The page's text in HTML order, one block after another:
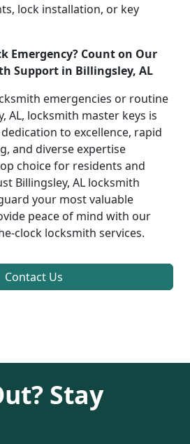
lock installation, or key
Emergency? Count on Our
Support in Billingsley, AL
emergencies or routine
AL, locksmith master keys is
to excellence, rapid
and diverse expertise
choice for residents and
Billingsley, AL locksmith
your most valuable
peace of mind with our
clock locksmith services.
Contact Us
Stay